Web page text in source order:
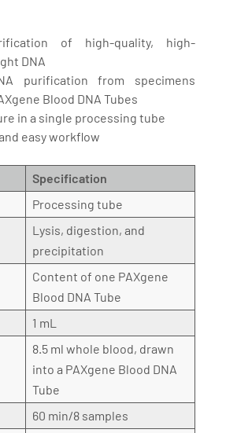
of high-quality, high-
DNA
purification from specimens
Blood DNA Tubes
in a single processing tube
easy workflow
Specification
Processing tube
Lysis, digestion, and
precipitation
Content of one PAXgene
Blood DNA Tube
1 mL
8.5 ml whole blood, drawn
into a PAXgene Blood DNA
Tube
60 min/8 samples